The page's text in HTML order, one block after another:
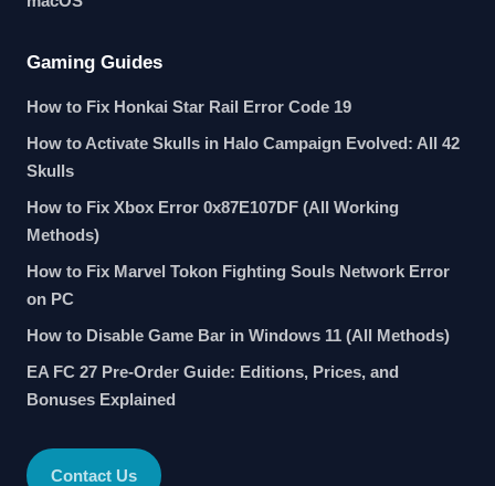
Gaming Guides
How to Fix Honkai Star Rail Error Code 19
How to Activate Skulls in Halo Campaign Evolved: All 42
Skulls
How to Fix Xbox Error 0x87E107DF (All Working
Methods)
How to Fix Marvel Tokon Fighting Souls Network Error
on PC
How to Disable Game Bar in Windows 11 (All Methods)
EA FC 27 Pre-Order Guide: Editions, Prices, and
Bonuses Explained
Contact Us